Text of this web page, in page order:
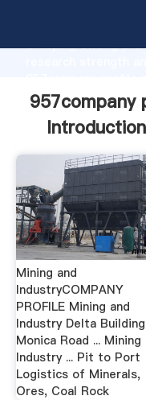
Grasping strong
the value and bring
957company
Mining and
IndustryCOMPANY
PROFILE Mining and
Industry Delta
Monica Road ... Mining
Industry ... Pit to Port
Logistics of Minerals,
Ores, Coal Rock